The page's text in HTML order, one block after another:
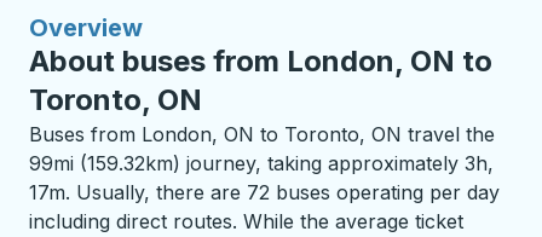
Overview
About buses from London, ON to
Toronto, ON
Buses from London, ON to Toronto, ON travel the
99mi (159.32km) journey, taking approximately 3h,
17m. Usually, there are 72 buses operating per day
including direct routes. While the average ticket